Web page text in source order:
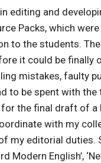
editing and
Packs, which
to the students.
it could be finally
mistakes, faulty
to be spent with
the final draft of
with my
my editorial duties.
Modern English’,